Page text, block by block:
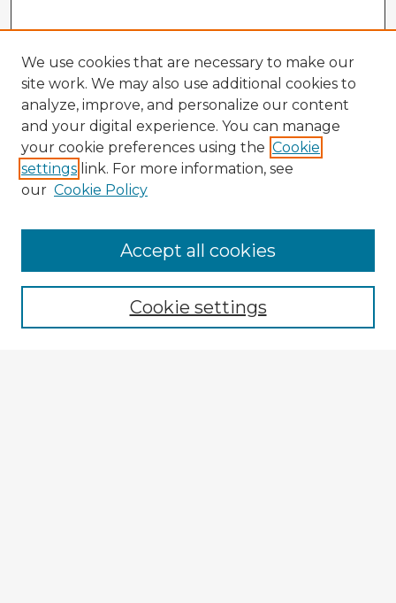
Enter search terms:
We use cookies that are necessary to make our
site work. We may also use additional cookies to
analyze, improve, and personalize our content
and your digital experience. You can manage
your cookie preferences using the Cookie
settings link. For more information, see
our Cookie Policy
Cookie settings
Accept all cookies